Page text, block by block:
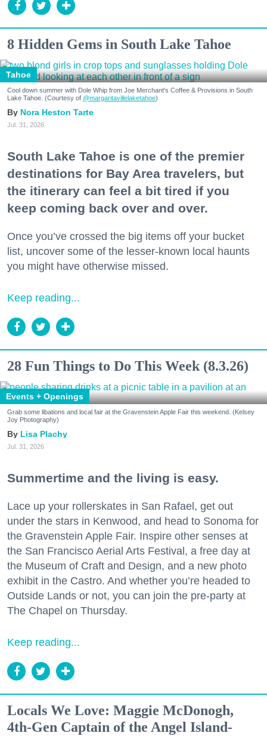
8 Hidden Gems in South Lake Tahoe
Tahoe
Cool down summer with Dole Whip from Joe Merchant's Coffee & Provisions in South
Lake Tahoe. (Courtesy of @margaritavillelaketahoe)
Nora Heston Tarte
Jul. 31, 2026
South Lake Tahoe is one of the premier
destinations for Bay Area travelers, but
the itinerary can feel a bit tired if you
keep coming back over and over.
Once you’ve crossed the big items off your bucket
list, uncover some of the lesser-known local haunts
you might have otherwise missed.
Keep reading...
28 Fun Things to Do This Week (8.3.26)
Events + Openings
Grab some libations and local fair at the Gravenstein Apple Fair this weekend. (Kelsey
Joy Photography)
Lisa Plachy
Jul. 31, 2026
Summertime and the living is easy.
Lace up your rollerskates in San Rafael, get out
under the stars in Kenwood, and head to Sonoma for
the Gravenstein Apple Fair. Inspire other senses at
the San Francisco Aerial Arts Festival, a free day at
the Museum of Craft and Design, and a new photo
exhibit in the Castro. And whether you’re headed to
Outside Lands or not, you can join the pre-party at
The Chapel on Thursday.
Keep reading...
Locals We Love: Maggie McDonogh,
4th-Gen Captain of the Angel Island-